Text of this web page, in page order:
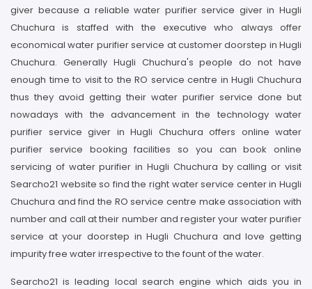
giver because a reliable water purifier service giver in Hugli
Chuchura is staffed with the executive who always offer
economical water purifier service at customer doorstep in Hugli
Chuchura. Generally Hugli Chuchura's people do not have
enough time to visit to the RO service centre in Hugli Chuchura
thus they avoid getting their water purifier service done but
nowadays with the advancement in the technology water
purifier service giver in Hugli Chuchura offers online water
purifier service booking facilities so you can book online
servicing of water purifier in Hugli Chuchura by calling or visit
Searcho21 website so find the right water service center in Hugli
Chuchura and find the RO service centre make association with
number and call at their number and register your water purifier
service at your doorstep in Hugli Chuchura and love getting
impurity free water irrespective to the fount of the water.
Searcho21 is leading local search engine which aids you in